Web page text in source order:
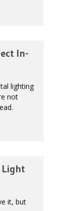
In-
lighting
not
Light
it, but